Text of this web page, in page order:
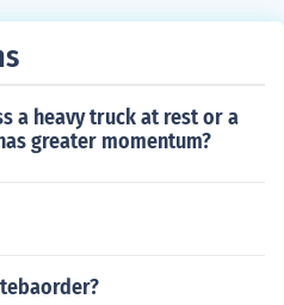
a heavy truck at rest or a
greater momentum?